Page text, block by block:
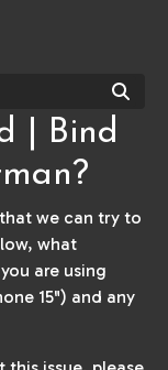
| Bind
we can try to
what
are using
15") and any